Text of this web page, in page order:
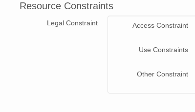
Resource Constraints
Legal Constraint Access Constraint
Use Constraints
Other Constraint